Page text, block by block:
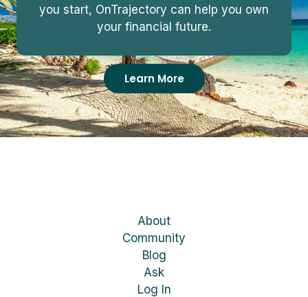
you start, OnTrajectory can help you own
your financial future.
Learn More
About
Community
Blog
Ask
Log In